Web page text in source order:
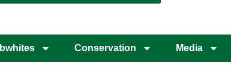
Conservation Media